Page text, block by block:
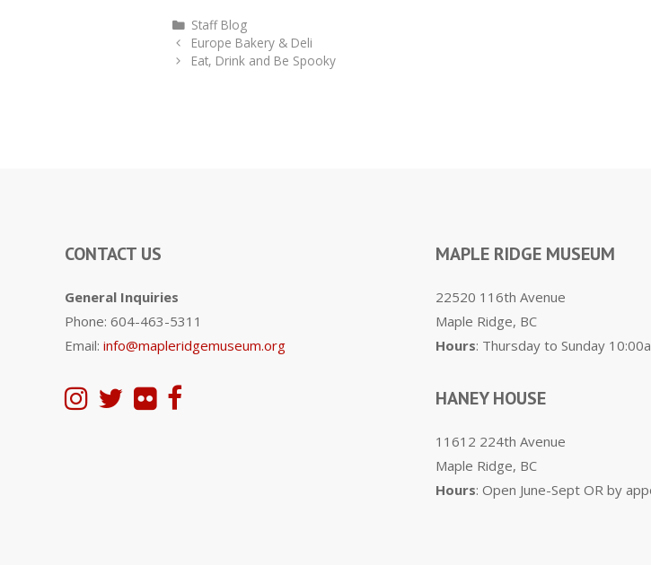
Categories
Staff Blog
Europe Bakery & Deli
Eat, Drink and Be Spooky
CONTACT US
General Inquiries
Phone: 604-463-5311
Email: info@mapleridgemuseum.org
MAPLE RIDGE MUSEUM
22520 116th Avenue
Maple Ridge, BC
Hours: Thursday to Sunday
HANEY HOUSE
11612 224th Avenue
Maple Ridge, BC
Hours: Open June-Sept OR by